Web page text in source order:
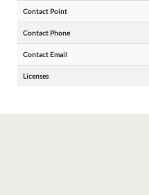
Contact Point
Contact Phone
Contact Email
Licenses